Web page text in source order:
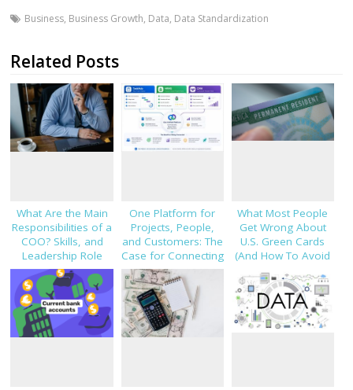
Business, Business Growth, Data, Data Standardization
Related Posts
What Are the Main
Responsibilities of a
COO? Skills, and
Leadership Role
Explained
One Platform for
Projects, People,
and Customers: The
Case for Connecting
TaskHub, HRMS, and
CRM
What Most People
Get Wrong About
U.S. Green Cards
(And How To Avoid
Costly Mistakes)